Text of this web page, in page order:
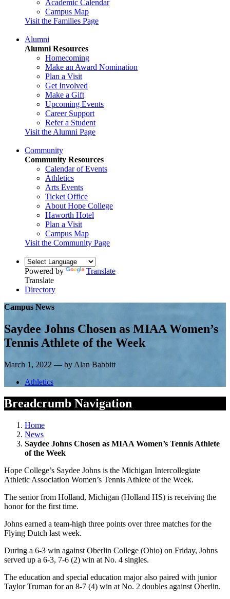
Academic Calendar
Campus Map
Visit the Families Page
Alumni
Alumni Resources
Homecoming
Make an Award Nomination
Plan a Visit
Get Involved
Make a Gift
Upcoming Events
Career Support
Refer a Student
Visit the Alumni Page
Community
Community Resources
Calendar of Events
Athletics
Arts Events
Ticket Office
About Hope College
Haworth Hotel
Plan a Visit
Campus Map
Visit the Community Page
Powered by
Translate
Translate
Directory
Campus News
Saydee Johns Chosen as MIAA Women’s
Tennis Athlete of the Week
March 1, 2022 — by Alan Babbitt
Athletics
Breadcrumb Navigation
Home
News
Saydee Johns Chosen as MIAA Women’s Tennis Athlete
of the Week
Hope College’s Saydee Johns is the Michigan Intercollegiate
Athletic Association Women’s Tennis Athlete of the Week.
The senior from Holland, Michigan (Holland HS) is receiving the
honor for the first time.
Johns earned a team-high three points over three matches for the
Flying Dutch last week.
During a 6-3 win against Oberlin College (Ohio) on Friday, Johns
served up a 6-3, 7-6 (2) win at No. 4 singles.
The education and special education major also paired with junior
Taylor Truman for an 8-7 (4) win at No. 2 doubles against Oberlin.